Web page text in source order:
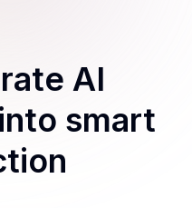
AI
smart